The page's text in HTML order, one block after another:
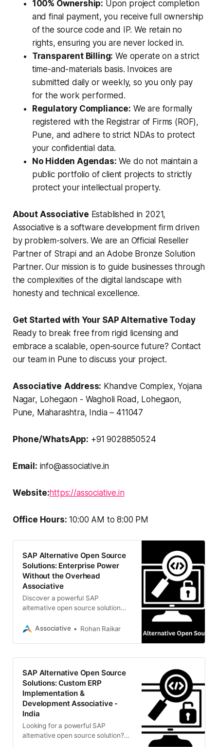
100% Ownership: Upon project completion
and final payment, you receive full ownership
of the source code and IP. We retain no
rights, ensuring you are never locked in.
Transparent Billing: We operate on a strict
time-and-materials basis. Invoices are
submitted daily or weekly, so you only pay
for the work performed.
Regulatory Compliance: We are formally
registered with the Registrar of Firms (ROF),
Pune, and adhere to strict NDAs to protect
your confidential data.
No Hidden Agendas: We do not maintain a
public portfolio of client projects to strictly
protect your intellectual property.
About Associative Established in 2021,
Associative is a software development firm driven
by problem-solvers. We are an Official Reseller
Partner of Strapi and an Adobe Bronze Solution
Partner. Our mission is to guide businesses through
the complexities of the digital landscape with
honesty and technical excellence.
Get Started with Your SAP Alternative Today
Ready to break free from rigid licensing and
embrace a scalable, open-source future? Contact
our team in Pune to discuss your project.
Associative Address: Khandve Complex, Yojana
Nagar, Lohegaon - Wagholi Road, Lohegaon,
Pune, Maharashtra, India – 411047
Phone/WhatsApp: +91 9028850524
Email: info@associative.in
Website:https://associative.in
Office Hours: 10:00 AM to 8:00 PM
SAP Alternative Open Source
Solutions: Enterprise Power
Without the Overhead
Associative
Discover a powerful SAP
alternative open source solution
implementing and customizing
efficiency without the high
Associative Rohan Raikar
SAP Alternative Open Source
Solutions: Custom ERP
Implementation &
Development Associative -
India
Looking for a powerful SAP
alternative open source solution?